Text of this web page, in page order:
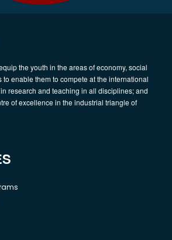
the youth in the areas of economy, social
enable them to compete at the international
research and teaching in all disciplines; and
of excellence in the industrial triangle of